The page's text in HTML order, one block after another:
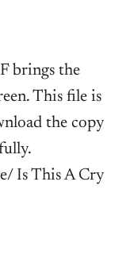
brings the
This file is
the copy
Is This A Cry